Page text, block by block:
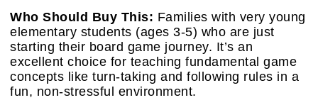
Who Should Buy This: Families with very young
elementary students (ages 3-5) who are just
starting their board game journey. It’s an
excellent choice for teaching fundamental game
concepts like turn-taking and following rules in a
fun, non-stressful environment.